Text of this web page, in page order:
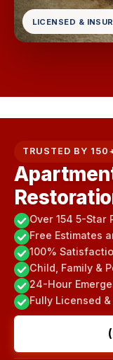
LICENSED &
TRUSTED BY
Over 154 5-Star
Free Estimates
100%
Child, Family &
24-Hour
Fully Licensed